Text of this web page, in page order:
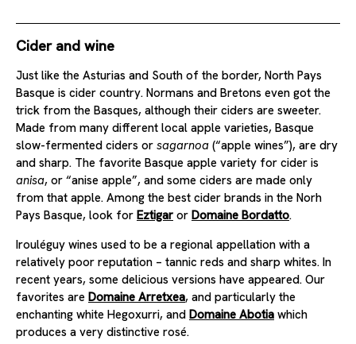
Cider and wine
Just like the Asturias and South of the border, North Pays
Basque is cider country. Normans and Bretons even got the
trick from the Basques, although their ciders are sweeter.
Made from many different local apple varieties, Basque
slow-fermented ciders or sagarnoa (“apple wines”), are dry
and sharp. The favorite Basque apple variety for cider is
anisa, or “anise apple”, and some ciders are made only
from that apple. Among the best cider brands in the Norh
Pays Basque, look for Eztigar or Domaine Bordatto.
Irouléguy wines used to be a regional appellation with a
relatively poor reputation – tannic reds and sharp whites. In
recent years, some delicious versions have appeared. Our
favorites are Domaine Arretxea, and particularly the
enchanting white Hegoxurri, and Domaine Abotia which
produces a very distinctive rosé.